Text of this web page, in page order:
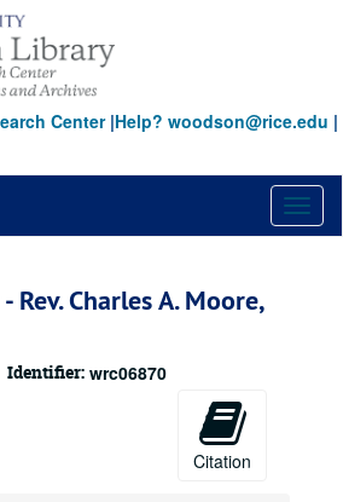
Center|Help? woodson@rice.edu |
Rev. Charles A. Moore,
Identifier: wrc06870
Citation